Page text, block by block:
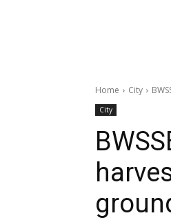
Home City
City